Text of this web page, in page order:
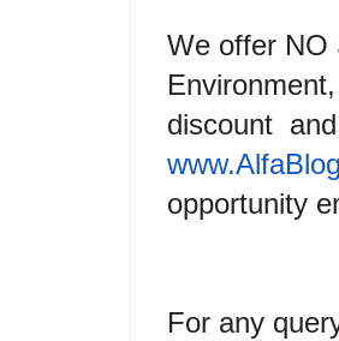
We offer NO
discount
opportunity
For any